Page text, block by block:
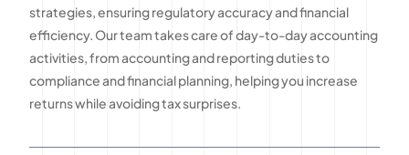
strategies, ensuring regulatory accuracy and financial
efficiency. Our team takes care of day-to-day accounting
activities, from accounting and reporting duties to
compliance and financial planning, helping you increase
returns while avoiding tax surprises.